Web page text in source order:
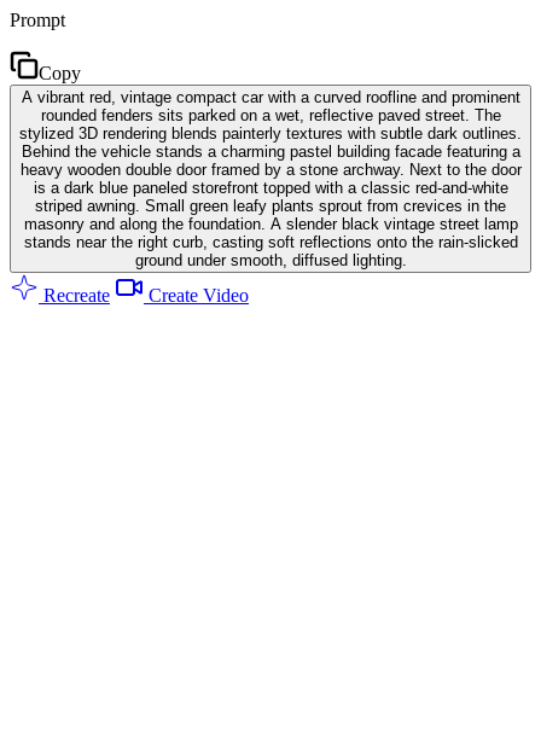
Prompt
Copy
A vibrant red, vintage compact car with a curved roofline and prominent
rounded fenders sits parked on a wet, reflective paved street. The
stylized 3D rendering blends painterly textures with subtle dark outlines.
Behind the vehicle stands a charming pastel building facade featuring a
heavy wooden double door framed by a stone archway. Next to the door
is a dark blue paneled storefront topped with a classic red-and-white
striped awning. Small green leafy plants sprout from crevices in the
masonry and along the foundation. A slender black vintage street lamp
stands near the right curb, casting soft reflections onto the rain-slicked
ground under smooth, diffused lighting.
Recreate Create Video